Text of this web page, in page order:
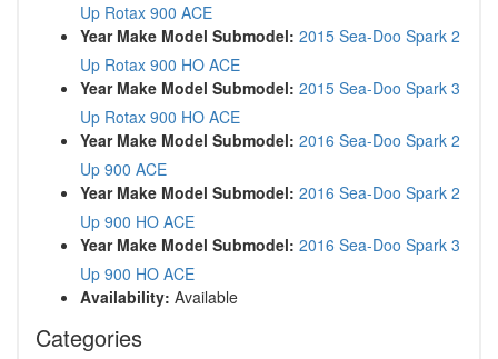
Up Rotax 900 ACE
Year Make Model Submodel: 2015 Sea-Doo Spark 2
Up Rotax 900 HO ACE
Year Make Model Submodel: 2015 Sea-Doo Spark 3
Up Rotax 900 HO ACE
Year Make Model Submodel: 2016 Sea-Doo Spark 2
Up 900 ACE
Year Make Model Submodel: 2016 Sea-Doo Spark 2
Up 900 HO ACE
Year Make Model Submodel: 2016 Sea-Doo Spark 3
Up 900 HO ACE
Availability: Available
Categories